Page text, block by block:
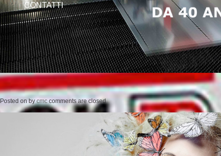
CONTATTI
Posted onbycmc comments are closed